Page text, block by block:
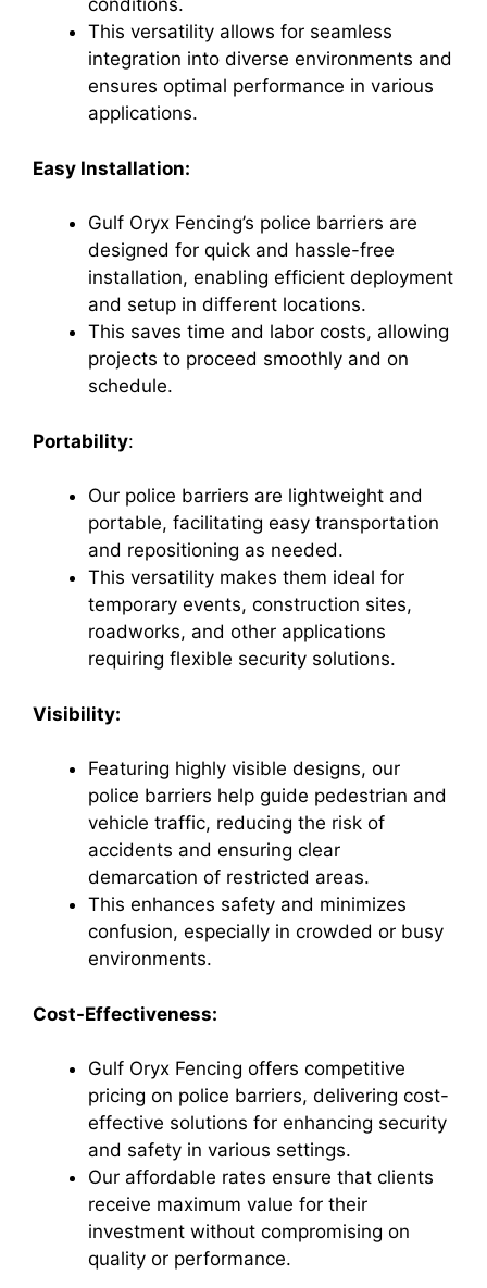
conditions.
This versatility allows for seamless
integration into diverse environments and
ensures optimal performance in various
applications.
Easy Installation:
Gulf Oryx Fencing’s police barriers are
designed for quick and hassle-free
installation, enabling efficient deployment
and setup in different locations.
This saves time and labor costs, allowing
projects to proceed smoothly and on
schedule.
Portability:
Our police barriers are lightweight and
portable, facilitating easy transportation
and repositioning as needed.
This versatility makes them ideal for
temporary events, construction sites,
roadworks, and other applications
requiring flexible security solutions.
Visibility:
Featuring highly visible designs, our
police barriers help guide pedestrian and
vehicle traffic, reducing the risk of
accidents and ensuring clear
demarcation of restricted areas.
This enhances safety and minimizes
confusion, especially in crowded or busy
environments.
Cost-Effectiveness:
Gulf Oryx Fencing offers competitive
pricing on police barriers, delivering cost-
effective solutions for enhancing security
and safety in various settings.
Our affordable rates ensure that clients
receive maximum value for their
investment without compromising on
quality or performance.